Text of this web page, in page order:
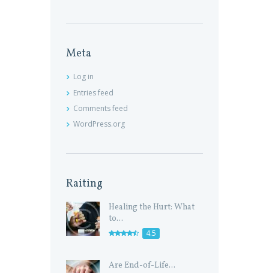
Meta
Log in
Entries feed
Comments feed
WordPress.org
Raiting
Healing the Hurt: What
to...
4.5
Are End-of-Life...